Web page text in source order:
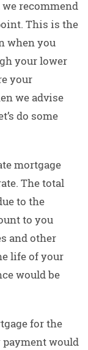
recommend
This is the
when you
your lower
your
we advise
do some
mortgage
The total
to the
to you
and other
life of your
would be
for the
would